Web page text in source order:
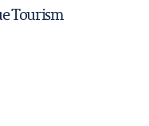
Tourism